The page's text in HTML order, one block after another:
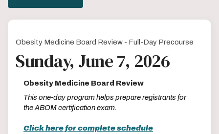
Obesity Medicine Board Review - Full-Day Precourse
Sunday, June 7, 2026
Obesity Medicine Board Review
This one-day program helps prepare registrants for
the ABOM certification exam.
Click here for complete schedule